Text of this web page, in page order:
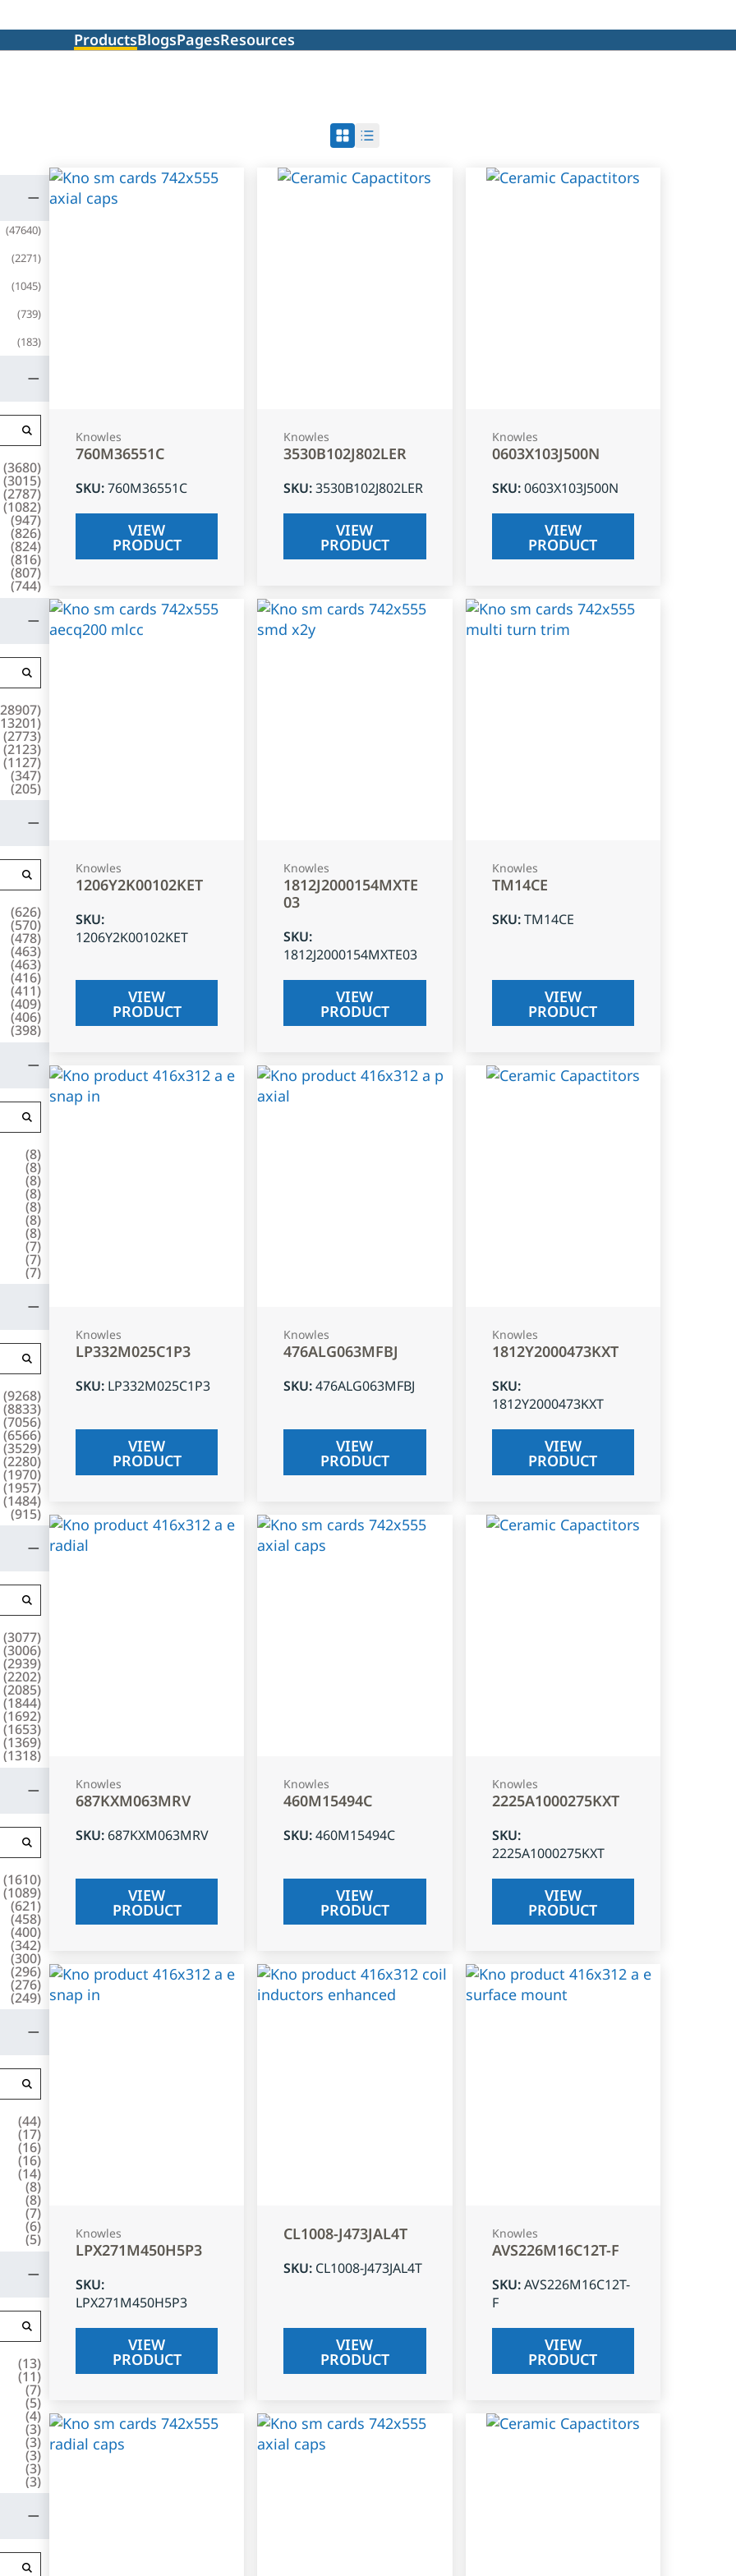
ProductsBlogsPagesResources
(47640)
(2271)
(1045)
(739)
(183)
(3680)
(3015)
(2787)
(1082)
(947)
(826)
(824)
(816)
(807)
(744)
28907)
13201)
(2773)
(2123)
(1127)
(347)
(205)
(626)
(570)
(478)
(463)
(463)
(416)
(411)
(409)
(406)
(398)
(8)
(8)
(8)
(8)
(8)
(8)
(8)
(7)
(7)
(7)
(9268)
(8833)
(7056)
(6566)
(3529)
(2280)
(1970)
(1957)
(1484)
(915)
(3077)
(3006)
(2939)
(2202)
(2085)
(1844)
(1692)
(1653)
(1369)
(1318)
(1610)
(1089)
(621)
(458)
(400)
(342)
(300)
(296)
(276)
(249)
(44)
(17)
(16)
(16)
(14)
(8)
(8)
(7)
(6)
(5)
(13)
(11)
(7)
(5)
(4)
(3)
(3)
(3)
(3)
(3)
Knowles
760M36551C
SKU:760M36551C
VIEW
PRODUCT
Knowles
3530B102J802LER
SKU:3530B102J802LER
VIEW
PRODUCT
Knowles
0603X103J500N
SKU:0603X103J500N
VIEW
PRODUCT
Knowles
1206Y2K00102KET
SKU:
1206Y2K00102KET
VIEW
PRODUCT
Knowles
1812J2000154MXTE
03
SKU:
1812J2000154MXTE03
VIEW
PRODUCT
Knowles
TM14CE
SKU:TM14CE
VIEW
PRODUCT
Knowles
LP332M025C1P3
SKU: LP332M025C1P3
VIEW
PRODUCT
Knowles
476ALG063MFBJ
SKU:476ALG063MFBJ
VIEW
PRODUCT
Knowles
1812Y2000473KXT
SKU:
1812Y2000473KXT
VIEW
PRODUCT
Knowles
687KXM063MRV
SKU: 687KXM063MRV
VIEW
PRODUCT
Knowles
460M15494C
SKU:460M15494C
VIEW
PRODUCT
Knowles
2225A1000275KXT
SKU:
2225A1000275KXT
VIEW
PRODUCT
Knowles
LPX271M450H5P3
SKU:
LPX271M450H5P3
VIEW
PRODUCT
CL1008-J473JAL4T
SKU: CL1008-J473JAL4T
VIEW
PRODUCT
Knowles
AVS226M16C12T-F
SKU:AVS226M16C12T-
F
VIEW
PRODUCT